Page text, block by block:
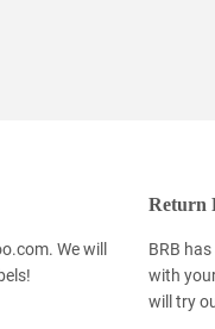
We will
Return
BRB
with
will try